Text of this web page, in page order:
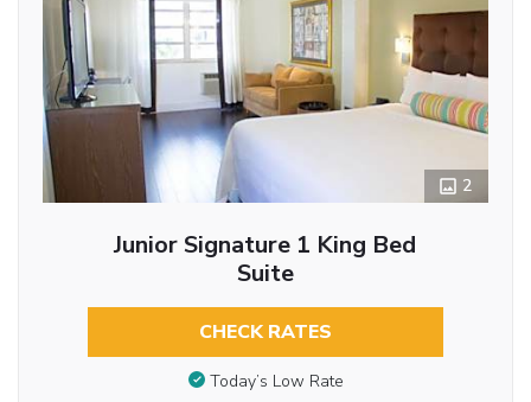
2
Junior Signature 1 King Bed
Suite
CHECK RATES
Today’s Low Rate